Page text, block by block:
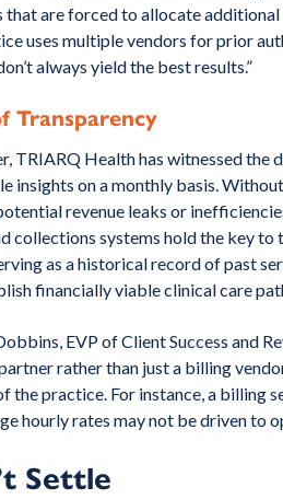
that are forced to allocate
uses multiple vendors for prior
always yield the best results.”
Transparency
TRIARQ Health has witnessed
insights on a monthly basis.
revenue leaks or
collections systems hold the key to
as a historical record of past
financially viable clinical care
EVP of Client Success and
rather than just a billing
the practice. For instance, a billing
hourly rates may not be driven to
Settle